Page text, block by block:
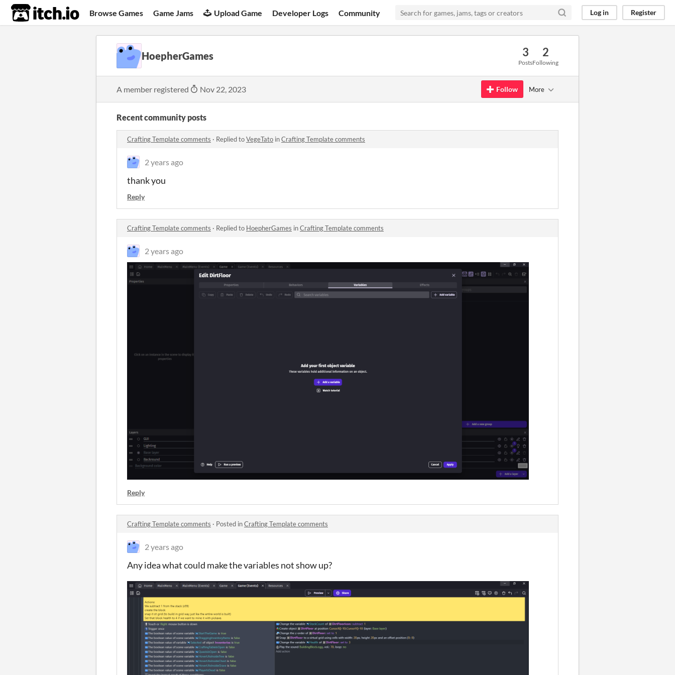
itch.io Browse Games Game Jams Upload Game Developer Logs Community Log in Register
HoepherGames 3
Posts
2
Following
A member registered Nov 22, 2023 Follow More
Recent community posts
Crafting Template comments · Replied toVegeTato inCrafting Template comments
2 years ago
thank you
Reply
Crafting Template comments · Replied to HoepherGames inCrafting Template comments
2 years ago
Reply
Crafting Template comments · Posted inCrafting Template comments
2 years ago
Any idea what could make the variables not show up?